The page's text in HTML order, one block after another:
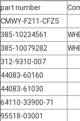
part number
CMWY-F211-CFZS
385-10234561
385-10079282
312-9310-007
44083-60160
44083-61030
64110-33900-71
95518-03001